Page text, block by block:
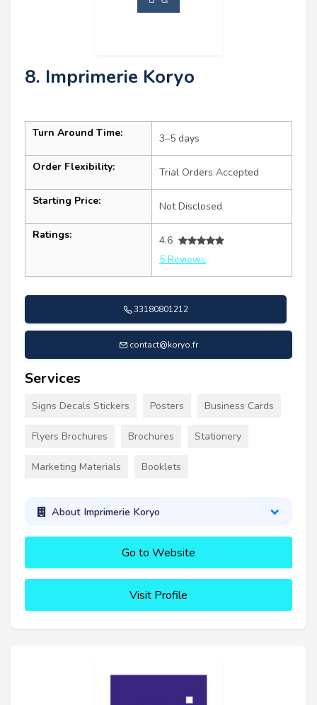
8. Imprimerie Koryo
Turn Around Time: 3–5 days
Order Flexibility: Trial Orders Accepted
Starting Price: Not Disclosed
Ratings:
4.6
5 Reviews
33180801212
contact@koryo.fr
Services
Signs Decals Stickers Posters Business Cards
Flyers Brochures Brochures Stationery
Marketing Materials Booklets
About Imprimerie Koryo
Go to Website
Visit Profile